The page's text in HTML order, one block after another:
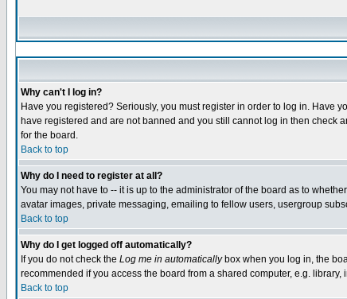
Why can't I log in?
Have you registered? Seriously, you must register in order to log in. Have
have registered and are not banned and you still cannot log in then check
for the board.
Back to top
Why do I need to register at all?
You may not have to -- it is up to the administrator of the board as to
avatar images, private messaging, emailing to fellow users, usergroup
Back to top
Why do I get logged off automatically?
If you do not check the Log me in automaticallybox when you log in, the
recommended if you access the board from a shared computer, e.g. library,
Back to top